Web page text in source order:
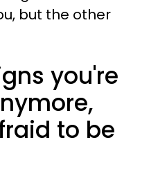
but the other
you're
to be